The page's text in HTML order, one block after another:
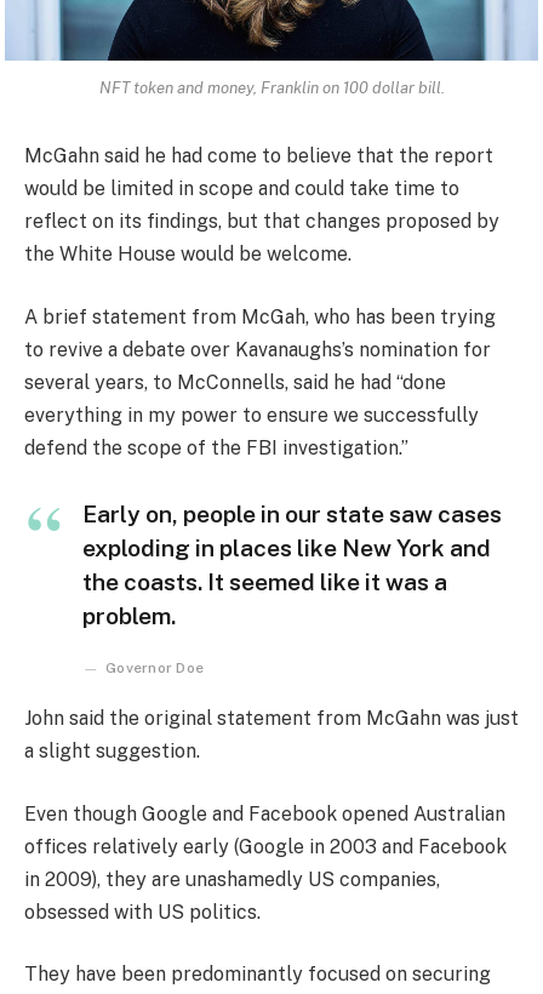
NFT token and money, Franklin on 100 dollar bill.
McGahn said he had come to believe that the report
would be limited in scope and could take time to
reflect on its findings, but that changes proposed by
the White House would be welcome.
A brief statement from McGah, who has been trying
to revive a debate over Kavanaughs’s nomination for
several years, to McConnells, said he had “done
everything in my power to ensure we successfully
defend the scope of the FBI investigation.”
Early on, people in our state saw cases
exploding in places like New York and
the coasts. It seemed like it was a
problem.
Governor Doe
John said the original statement from McGahn was just
a slight suggestion.
Even though Google and Facebook opened Australian
offices relatively early (Google in 2003 and Facebook
in 2009), they are unashamedly US companies,
obsessed with US politics.
They have been predominantly focused on securing